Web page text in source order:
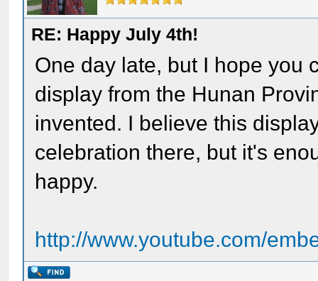
RE: Happy July 4th!
One day late, but I hope you
display from the Hunan
invented. I believe this
celebration there, but it's
happy.
http://www.youtube.com/